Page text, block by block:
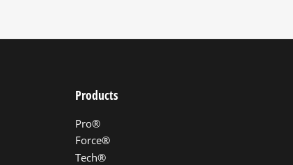
Products
Pro®
Force®
Tech®